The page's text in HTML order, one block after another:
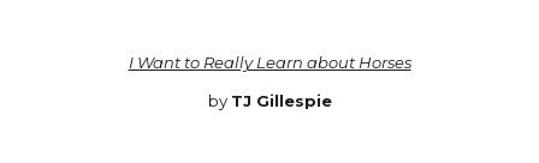
I Want to Really Learn about Horses
by TJ Gillespie